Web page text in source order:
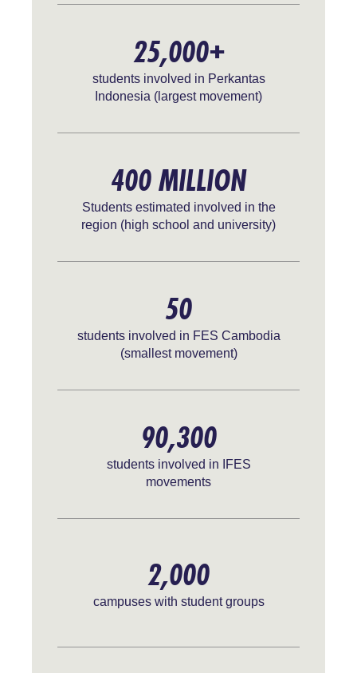
25,000+
students involved in Perkantas
Indonesia (largest movement)
400 MILLION
Students estimated involved in the
region (high school and university)
50
students involved in FES Cambodia
(smallest movement)
90,300
students involved in IFES
movements
2,000
campuses with student groups